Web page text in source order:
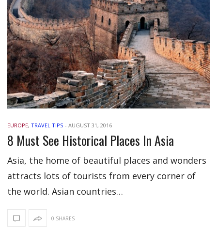
EUROPE, TRAVEL TIPS - AUGUST 31, 2016
8 Must See Historical Places In Asia
Asia, the home of beautiful places and wonders
attracts lots of tourists from every corner of
the world. Asian countries…
0 SHARES